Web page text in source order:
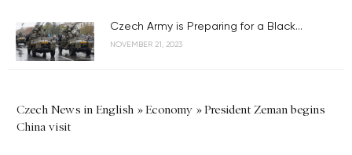
Czech Army is Preparing for a Black...
NOVEMBER 21, 2023
Czech News in English »Economy »President Zeman begins
China visit